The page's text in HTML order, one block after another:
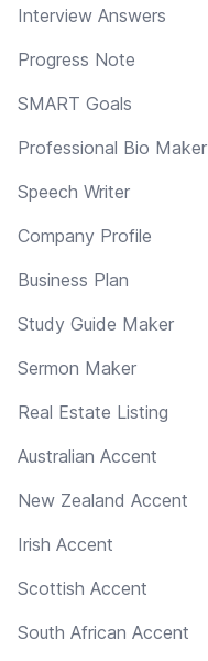
Interview Answers
Progress Note
SMART Goals
Professional Bio Maker
Speech Writer
Company Profile
Business Plan
Study Guide Maker
Sermon Maker
Real Estate Listing
Australian Accent
New Zealand Accent
Irish Accent
Scottish Accent
South African Accent